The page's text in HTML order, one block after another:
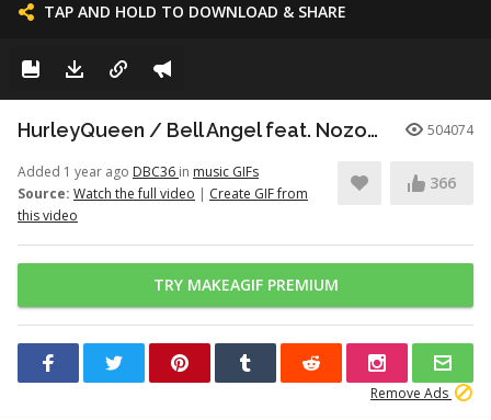
TAP AND HOLD TO DOWNLOAD & SHARE
HurleyQueen / Bell Angel feat. Nozomi Kitay ｰ official music video 504074
Added 1 year ago DBC36 in music GIFs
Source: Watch the full video | Create GIF from
this video
366
TRY MAKEAGIF PREMIUM
Remove Ads